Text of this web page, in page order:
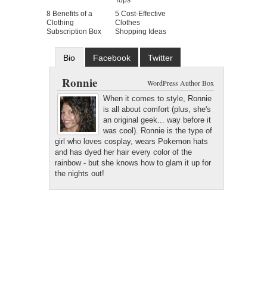
8 Benefits of a
Clothing
Subscription Box
5 Cost-Effective
Clothes
Shopping Ideas
Bio Facebook Twitter
Google+ WordPress Author Box
Ronnie
When it comes to style, Ronnie
is all about comfort (plus, she's
an original geek... way before it
was cool). Ronnie is the type of
girl who loves cosplay, wears Pokemon hats
and has dyed her hair every color of the
rainbow - but she knows how to glam it up for
the nights out!